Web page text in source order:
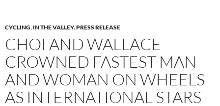
CYCLING, IN THE VALLEY,PRESS RELEASE
CHOI AND WALLACE
CROWNED FASTEST MAN
AND WOMAN ON WHEELS
AS INTERNATIONAL STARS